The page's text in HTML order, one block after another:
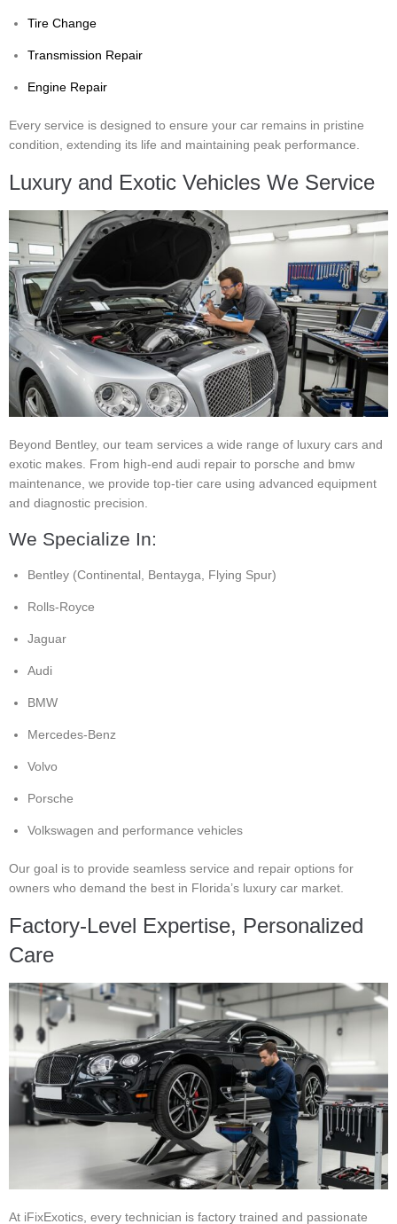
Tire Change
Transmission Repair
Engine Repair
Every service is designed to ensure your car remains in pristine
condition, extending its life and maintaining peak performance.
Luxury and Exotic Vehicles We Service
Beyond Bentley, our team services a wide range of luxury cars and
exotic makes. From high-end audi repair to porsche and bmw
maintenance, we provide top-tier care using advanced equipment
and diagnostic precision.
We Specialize In:
Bentley (Continental, Bentayga, Flying Spur)
Rolls-Royce
Jaguar
Audi
BMW
Mercedes-Benz
Volvo
Porsche
Volkswagen and performance vehicles
Our goal is to provide seamless service and repair options for
owners who demand the best in Florida’s luxury car market.
Factory-Level Expertise, Personalized
Care
At iFixExotics, every technician is factory trained and passionate